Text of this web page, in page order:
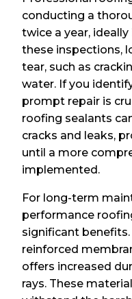
conducting a
twice a year,
these inspections,
tear, such as
water. If you
prompt repair is
roofing sealants
cracks and leaks,
until a more
implemented.
For long-term
performance
significant
reinforced
offers increased
rays. These